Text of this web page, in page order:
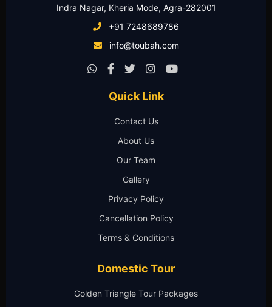
Indra Nagar, Kheria Mode, Agra-282001
+91 7248689786
info@toubah.com
Quick Link
Contact Us
About Us
Our Team
Gallery
Privacy Policy
Cancellation Policy
Terms & Conditions
Domestic Tour
Golden Triangle Tour Packages